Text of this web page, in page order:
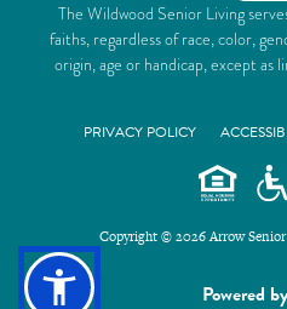
The Wildwood Senior Living
faiths, regardless of race, color,
origin, age or handicap, except as
PRIVACY POLICY
Copyright © 2026 Arrow
Powered